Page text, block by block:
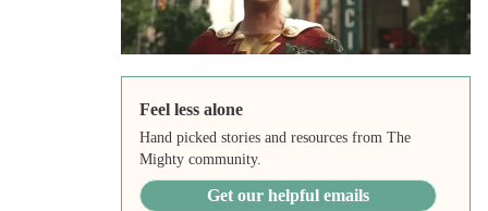
Feel less alone
Hand picked stories and resources from The
Mighty community.
Get our helpful emails